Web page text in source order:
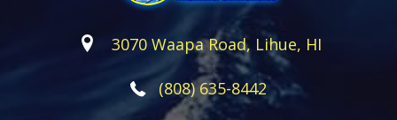
3070 Waapa Road, Lihue, HI
(808) 635-8442